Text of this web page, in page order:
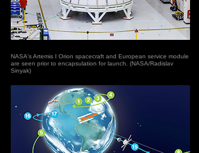
NASA's Artemis I Orion spacecraft and European service module
are seen prior to encapsulation for launch. (NASA/Radislav
Sinyak)